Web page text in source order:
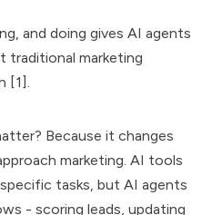
and doing gives AI agents
traditional marketing
[1].
Because it changes
marketing. AI tools
tasks, but AI agents
- scoring leads, updating